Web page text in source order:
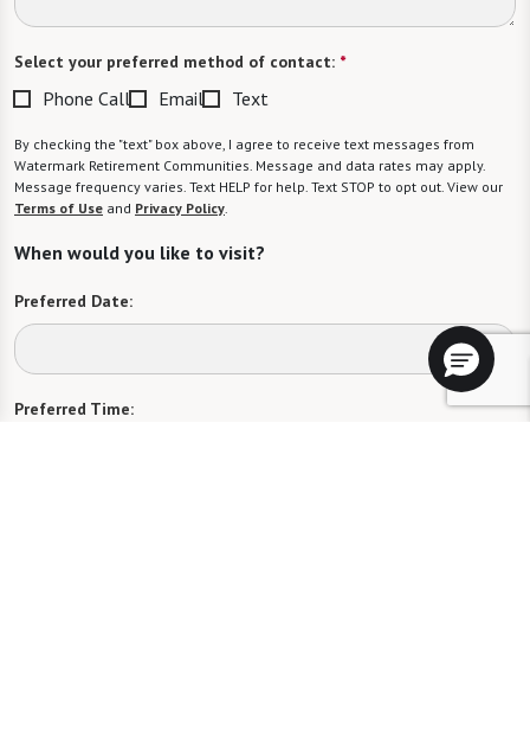
Select your preferred method of contact: *
Phone Call Email Text
By checking the "text" box above, I agree to receive text messages from
Watermark Retirement Communities. Message and data rates may apply.
Message frequency varies. Text HELP for help. Text STOP to opt out. View our
Terms of Use and Privacy Policy.
When would you like to visit?
Preferred Date:
Preferred Time: